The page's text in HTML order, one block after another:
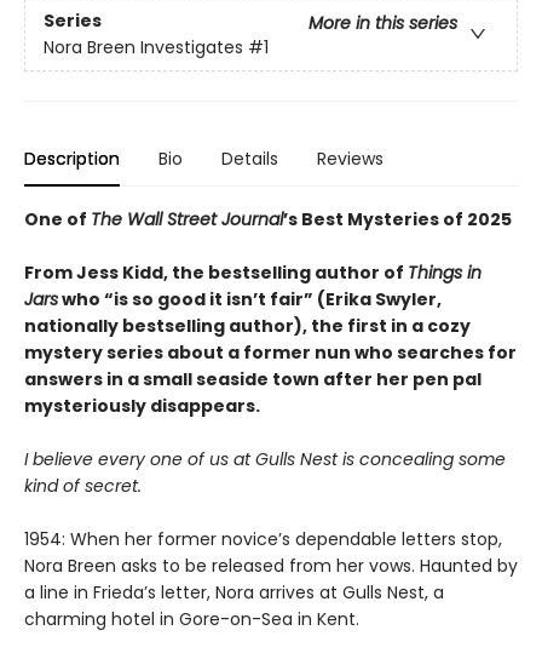
Series
More in this series
Nora Breen Investigates #1
Description Bio Details Reviews
One of The Wall Street Journal’s Best Mysteries of 2025
From Jess Kidd, the bestselling author of Things in
Jarswho “is so good it isn’t fair” (Erika Swyler,
nationally bestselling author), the first in a cozy
mystery series about a former nun who searches for
answers in a small seaside town after her pen pal
mysteriously disappears.
I believe every one of us at Gulls Nest is concealing some
kind of secret.
1954: When her former novice’s dependable letters stop,
Nora Breen asks to be released from her vows. Haunted by
a line in Frieda’s letter, Nora arrives at Gulls Nest, a
charming hotel in Gore-on-Sea in Kent.